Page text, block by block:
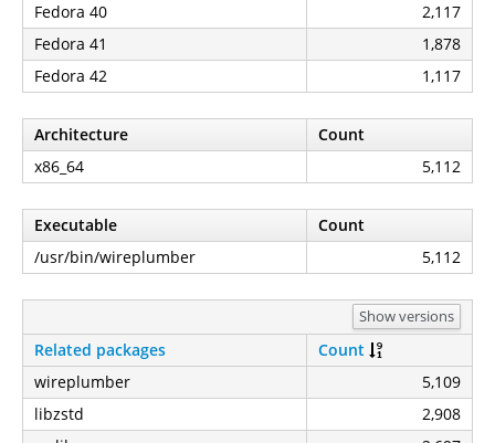
Fedora 40
2,117
Fedora 41
1,878
Fedora 42
1,117
Architecture
Count
x86_64
5,112
Executable
Count
/usr/bin/wireplumber
5,112
Show versions
Related packages
Count
wireplumber
5,109
libzstd
2,908